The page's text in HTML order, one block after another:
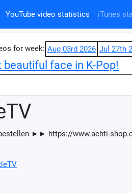
YouTube video statistics iTunes
for week: Aug 03rd 2026 Jul 27th
face in K-Pop!
►► https://www.achti-